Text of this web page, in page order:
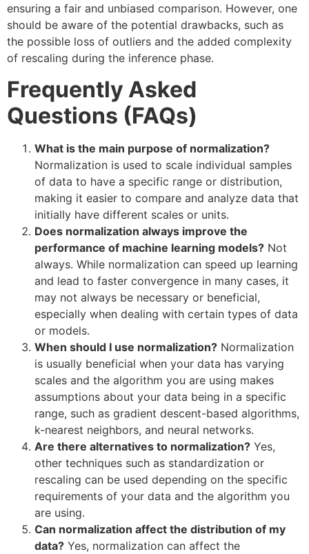
ensuring a fair and unbiased comparison. However, one
should be aware of the potential drawbacks, such as
the possible loss of outliers and the added complexity
of rescaling during the inference phase.
Frequently Asked
Questions (FAQs)
What is the main purpose of normalization?
Normalization is used to scale individual samples
of data to have a specific range or distribution,
making it easier to compare and analyze data that
initially have different scales or units.
Does normalization always improve the
performance of machine learning models? Not
always. While normalization can speed up learning
and lead to faster convergence in many cases, it
may not always be necessary or beneficial,
especially when dealing with certain types of data
or models.
When should I use normalization? Normalization
is usually beneficial when your data has varying
scales and the algorithm you are using makes
assumptions about your data being in a specific
range, such as gradient descent-based algorithms,
k-nearest neighbors, and neural networks.
Are there alternatives to normalization? Yes,
other techniques such as standardization or
rescaling can be used depending on the specific
requirements of your data and the algorithm you
are using.
Can normalization affect the distribution of my
data? Yes, normalization can affect the